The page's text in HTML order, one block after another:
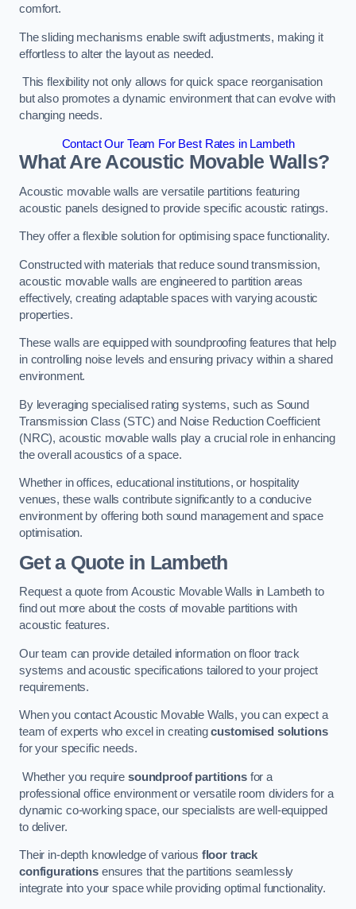
comfort.
The sliding mechanisms enable swift adjustments, making it
effortless to alter the layout as needed.
This flexibility not only allows for quick space reorganisation
but also promotes a dynamic environment that can evolve with
changing needs.
Contact Our Team For Best Rates in Lambeth
What Are Acoustic Movable Walls?
Acoustic movable walls are versatile partitions featuring
acoustic panels designed to provide specific acoustic ratings.
They offer a flexible solution for optimising space functionality.
Constructed with materials that reduce sound transmission,
acoustic movable walls are engineered to partition areas
effectively, creating adaptable spaces with varying acoustic
properties.
These walls are equipped with soundproofing features that help
in controlling noise levels and ensuring privacy within a shared
environment.
By leveraging specialised rating systems, such as Sound
Transmission Class (STC) and Noise Reduction Coefficient
(NRC), acoustic movable walls play a crucial role in enhancing
the overall acoustics of a space.
Whether in offices, educational institutions, or hospitality
venues, these walls contribute significantly to a conducive
environment by offering both sound management and space
optimisation.
Get a Quotein Lambeth
Request a quote from Acoustic Movable Walls in Lambeth to
find out more about the costs of movable partitions with
acoustic features.
Our team can provide detailed information on floor track
systems and acoustic specifications tailored to your project
requirements.
When you contact Acoustic Movable Walls, you can expect a
team of experts who excel in creatingcustomised solutions
for your specific needs.
Whether you require soundproof partitionsfor a
professional office environment or versatile room dividers for a
dynamic co-working space, our specialists are well-equipped
to deliver.
Their in-depth knowledge of various floor track
configurationsensures that the partitions seamlessly
integrate into your space while providing optimal functionality.